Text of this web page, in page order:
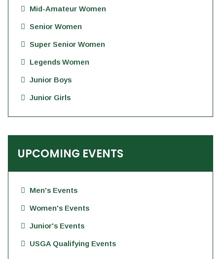
Mid-Amateur Women
Senior Women
Super Senior Women
Legends Women
Junior Boys
Junior Girls
UPCOMING EVENTS
Men's Events
Women's Events
Junior's Events
USGA Qualifying Events